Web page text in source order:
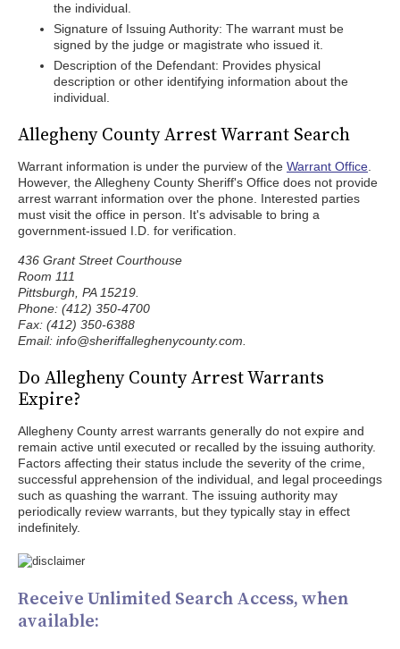
the individual.
Signature of Issuing Authority: The warrant must be
signed by the judge or magistrate who issued it.
Description of the Defendant: Provides physical
description or other identifying information about the
individual.
Allegheny County Arrest Warrant Search
Warrant information is under the purview of the Warrant Office
However, the Allegheny County Sheriff's Office does not provide
arrest warrant information over the phone. Interested parties
must visit the office in person. It's advisable to bring a
government-issued I.D. for verification.
436 Grant Street Courthouse
Room 111
Pittsburgh, PA 15219.
Phone: (412) 350-4700
Fax: (412) 350-6388
Email: info@sheriffalleghenycounty.com.
Do Allegheny County Arrest Warrants
Expire?
Allegheny County arrest warrants generally do not expire and
remain active until executed or recalled by the issuing authority.
Factors affecting their status include the severity of the crime,
successful apprehension of the individual, and legal proceedings
such as quashing the warrant. The issuing authority may
periodically review warrants, but they typically stay in effect
indefinitely.
Receive Unlimited Search Access, when
available: